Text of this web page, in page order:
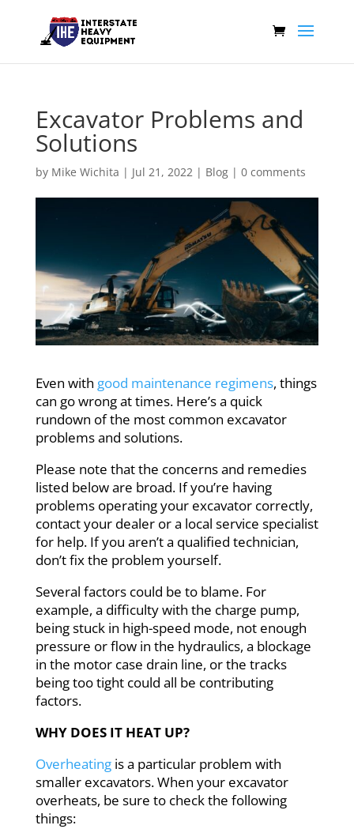
Excavator Problems and
Solutions
by Mike Wichita | Jul 21, 2022| Blog| 0 comments
Even with good maintenance regimens, things
can go wrong at times. Here’s a quick
rundown of the most common excavator
problems and solutions.
Please note that the concerns and remedies
listed below are broad. If you’re having
problems operating your excavator correctly,
contact your dealer or a local service specialist
for help. If you aren’t a qualified technician,
don’t fix the problem yourself.
Several factors could be to blame. For
example, a difficulty with the charge pump,
being stuck in high-speed mode, not enough
pressure or flow in the hydraulics, a blockage
in the motor case drain line, or the tracks
being too tight could all be contributing
factors.
WHY DOES IT HEAT UP?
Overheatingis a particular problem with
smaller excavators. When your excavator
overheats, be sure to check the following
things: